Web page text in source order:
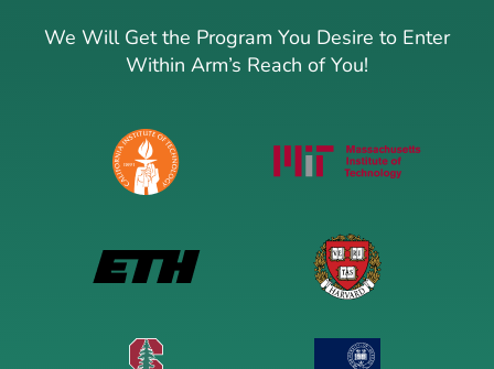
We Will Get the Program You Desire to Enter
Within Arm’s Reach of You!